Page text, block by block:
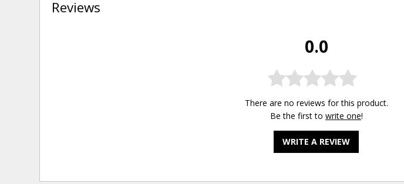
Reviews
0.0
There are no reviews for this product.
Be the first to write one!
WRITE A REVIEW